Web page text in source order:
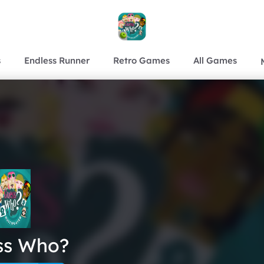
Endless Runner Retro Games All Games
Who?